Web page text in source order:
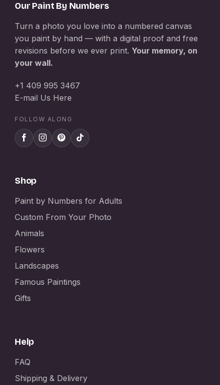
Our Paint By Numbers
Turn a photo you love into a numbered canvas
you paint by hand — with a digital proof and free
revisions before we ever print. Your memory, on
your wall.
+1 409 995 3467
E-mail Us Here
FOLLOW ALONG
Shop
Paint by Numbers for Adults
Custom From Your Photo
Animals
Flowers
Landscapes
Famous Paintings
Gifts
Help
FAQ
Shipping & Delivery